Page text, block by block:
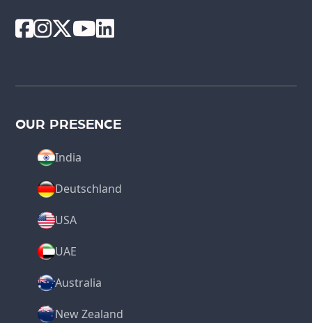
OUR PRESENCE
India
Deutschland
USA
UAE
Australia
New Zealand